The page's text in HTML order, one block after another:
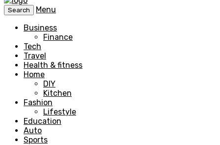
Search
Menu
Business
Finance
Tech
Travel
Health & fitness
Home
DIY
Kitchen
Fashion
Lifestyle
Education
Auto
Sports